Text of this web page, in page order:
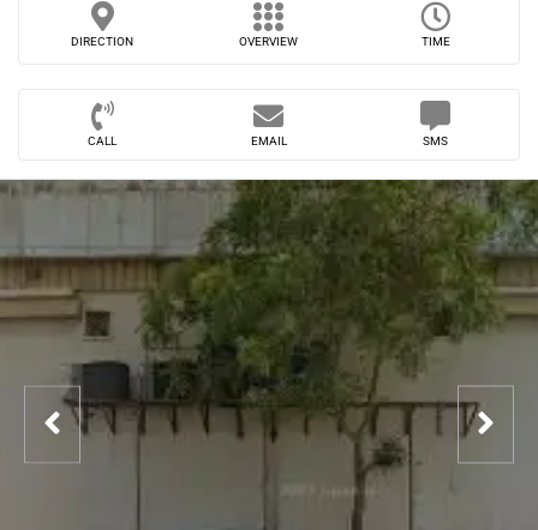
DIRECTION OVERVIEW TIME
CALL EMAIL SMS